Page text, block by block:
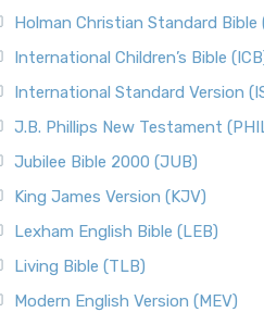
Holman Christian Standard Bible
International Children’s Bible
International Standard Version
J.B. Phillips New Testament
Jubilee Bible 2000 (JUB)
King James Version (KJV)
Lexham English Bible (LEB)
Living Bible (TLB)
Modern English Version (MEV)